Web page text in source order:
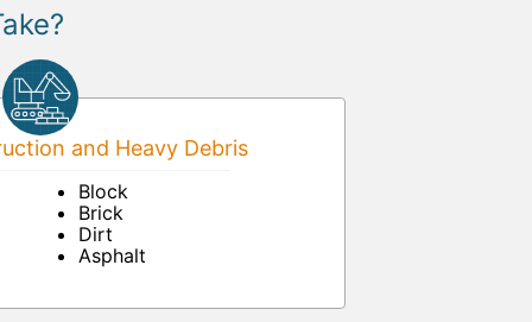
and Heavy Debris
Block
Brick
Dirt
Asphalt